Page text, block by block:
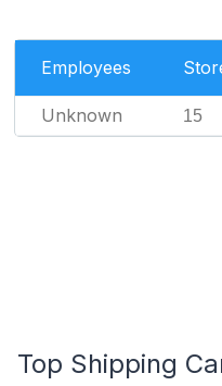
Employees
Unknown 15
Top Shipping